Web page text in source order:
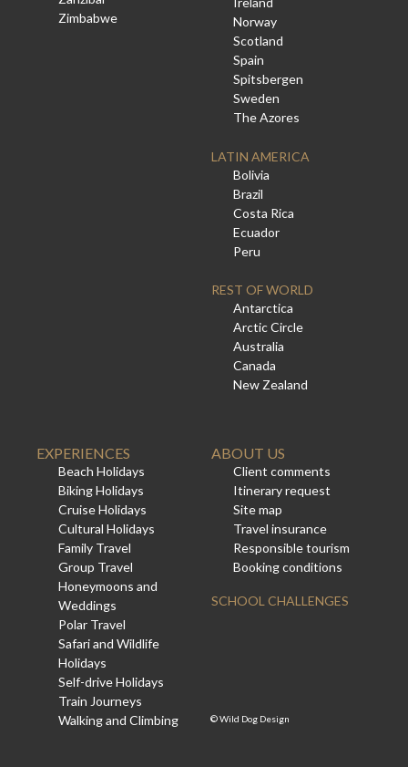
Zimbabwe
Norway
Scotland
Spain
Spitsbergen
Sweden
The Azores
LATIN AMERICA
Bolivia
Brazil
Costa Rica
Ecuador
Peru
REST OF WORLD
Antarctica
Arctic Circle
Australia
Canada
New Zealand
EXPERIENCES
Beach Holidays
Biking Holidays
Cruise Holidays
Cultural Holidays
Family Travel
Group Travel
Honeymoons and
Weddings
Polar Travel
Safari and Wildlife
Holidays
Self-drive Holidays
Train Journeys
Walking and Climbing
ABOUT US
Client comments
Itinerary request
Site map
Travel insurance
Responsible tourism
Booking conditions
SCHOOL CHALLENGES
©Wild Dog Design